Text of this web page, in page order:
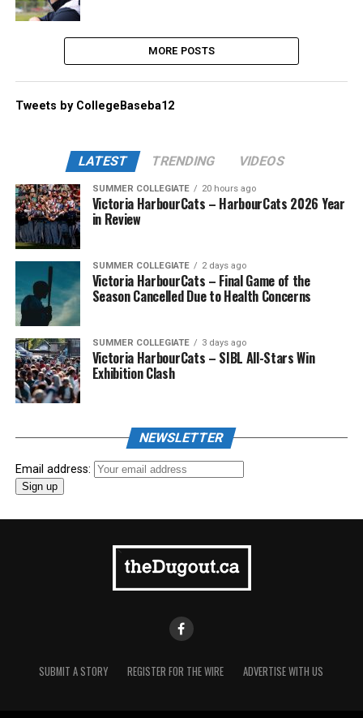
MORE POSTS
Tweets by CollegeBaseba12
LATEST TRENDING VIDEOS
SUMMER COLLEGIATE 20 hours ago
Victoria HarbourCats – HarbourCats 2026 Year
in Review
SUMMER COLLEGIATE 2 days ago
Victoria HarbourCats – Final Game of the
Season Cancelled Due to Health Concerns
SUMMER COLLEGIATE 3 days ago
Victoria HarbourCats – SIBL All-Stars Win
Exhibition Clash
NEWSLETTER
Email address:
SUBMIT A STORY REGISTER FOR THE WIRE ADVERTISE WITH US